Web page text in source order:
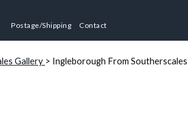
Postage/Shipping Contact
Gallery > Ingleborough From Southerscales